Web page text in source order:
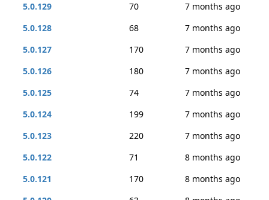
5.0.129
70
7 months ago
5.0.128
68
7 months ago
5.0.127
170
7 months ago
5.0.126
180
7 months ago
5.0.125
74
7 months ago
5.0.124
199
7 months ago
5.0.123
220
7 months ago
5.0.122
71
8 months ago
5.0.121
170
8 months ago